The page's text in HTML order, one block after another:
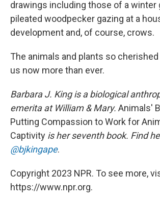
drawings including those of a winter
pileated woodpecker gazing at a
development and, of course, crows.
The animals and plants so cherished
us now more than ever.
Barbara J. King is a biological
emerita at William & Mary. Animals'
Putting Compassion to Work for
Captivity is her seventh book. Find
@bjkingape.
Copyright 2023 NPR. To see more,
https://www.npr.org.